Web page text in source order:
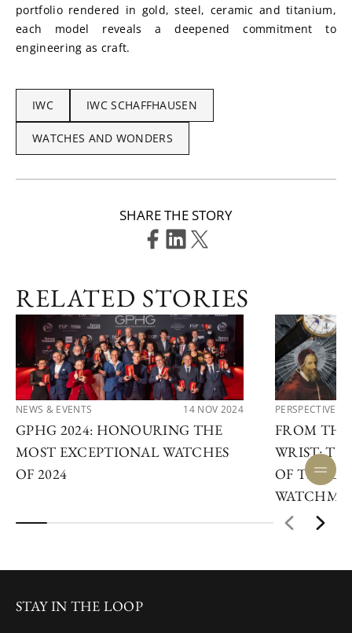
portfolio rendered in gold, steel, ceramic and titanium,
each model reveals a deepened commitment to
engineering as craft.
IWC IWC SCHAFFHAUSEN
WATCHES AND WONDERS
SHARE THE STORY
RELATED STORIES
NEWS & EVENTS 14 NOV 2024
GPHG 2024: HONOURING THE
MOST EXCEPTIONAL WATCHES
OF 2024
PERSPECTIVES
FROM
WRIST:
OF THE
STAY IN THE LOOP